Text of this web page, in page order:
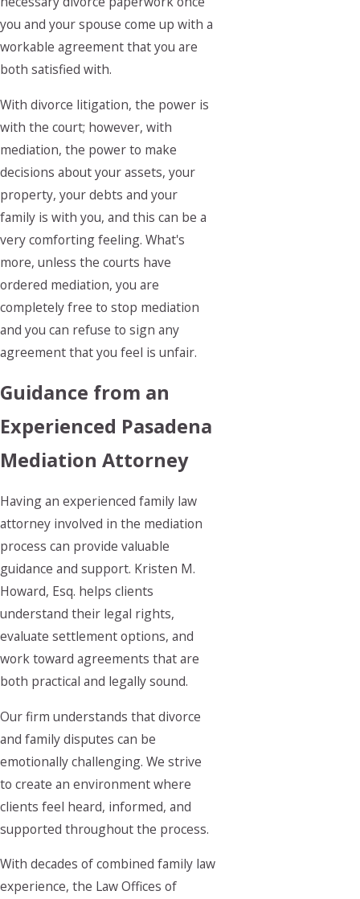
you and your spouse come up with a
workable agreement that you are
both satisfied with.
With divorce litigation, the power is
with the court; however, with
mediation, the power to make
decisions about your assets, your
property, your debts and your
family is with you, and this can be a
very comforting feeling. What's
more, unless the courts have
ordered mediation, you are
completely free to stop mediation
and you can refuse to sign any
agreement that you feel is unfair.
Guidance from an
Experienced Pasadena
Mediation Attorney
Having an experienced family law
attorney involved in the mediation
process can provide valuable
guidance and support. Kristen M.
Howard, Esq. helps clients
understand their legal rights,
evaluate settlement options, and
work toward agreements that are
both practical and legally sound.
Our firm understands that divorce
and family disputes can be
emotionally challenging. We strive
to create an environment where
clients feel heard, informed, and
supported throughout the process.
With decades of combined family law
experience, the Law Offices of